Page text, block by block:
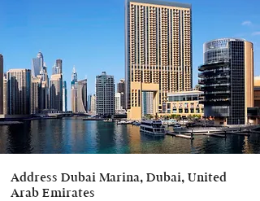
Address Dubai Marina, Dubai, United
Arab Emirates